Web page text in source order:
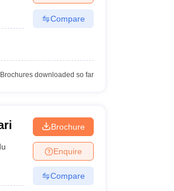
Compare
downloaded so far
Brochure
Enquire
Compare